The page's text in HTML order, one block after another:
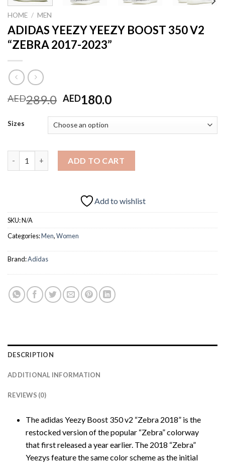
HOME / MEN
ADIDAS YEEZY YEEZY BOOST 350 V2
“ZEBRA 2017-2023”
AED289.0 Original
was:
AED289.0.
AED180.0Current
AED180.0.
Sizes
ADD TO CART
Add to wishlist
SKU:N/A
Categories:Men,Women
Brand:Adidas
DESCRIPTION
ADDITIONAL INFORMATION
REVIEWS (0)
The adidas Yeezy Boost 350 v2 “Zebra 2018” is the
restocked version of the popular “Zebra” colorway
that first released a year earlier. The 2018 “Zebra”
Yeezys feature the same color scheme as the initial